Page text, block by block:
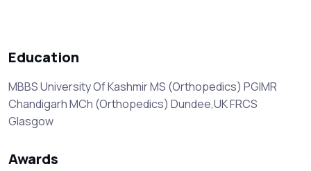
Education
MBBS University Of Kashmir MS (Orthopedics) PGIMR
Chandigarh MCh (Orthopedics) Dundee,UK FRCS
Glasgow
Awards